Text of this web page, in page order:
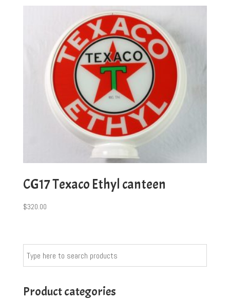
CG17 Texaco Ethyl canteen
$320.00
Product categories